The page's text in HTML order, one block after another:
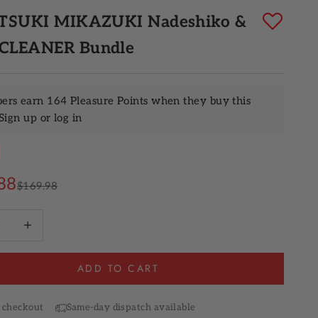
MIKAZUKI Nadeshiko &
Bundle
earn 164 Pleasure Points when they buy this
Sign up or log in
Regular price
$169.98
ADD TO CART
checkout Same-day dispatch available